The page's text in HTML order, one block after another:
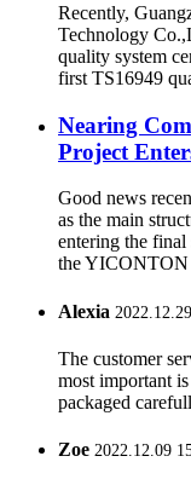
Recently,
Technology
quality system
first TS16949
Nearing
Project
Good news
as the main
entering the
the YICONTON
Alexia
The customer
most important
packaged
Zoe 2022.12.09